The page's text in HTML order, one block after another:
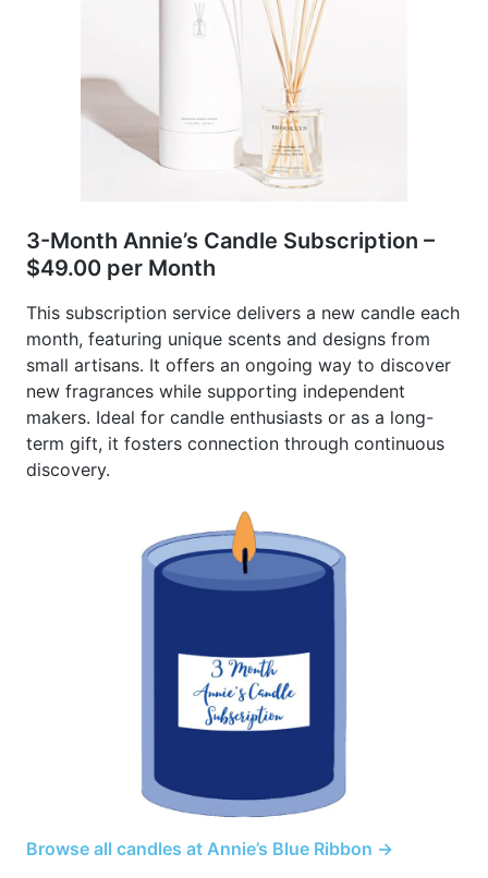
3-Month Annie’s Candle Subscription –
$49.00 per Month
This subscription service delivers a new candle each
month, featuring unique scents and designs from
small artisans. It offers an ongoing way to discover
new fragrances while supporting independent
makers. Ideal for candle enthusiasts or as a long-
term gift, it fosters connection through continuous
discovery.
Browse all candles at Annie’s Blue Ribbon →